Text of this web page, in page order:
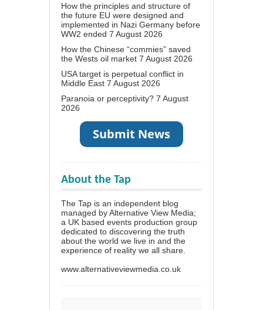
How the principles and structure of
the future EU were designed and
implemented in Nazi Germany before
WW2 ended 7 August 2026
How the Chinese “commies” saved
the Wests oil market 7 August 2026
USA target is perpetual conflict in
Middle East 7 August 2026
Paranoia or perceptivity? 7 August
2026
About the Tap
The Tap is an independent blog
managed by Alternative View Media;
a UK based events production group
dedicated to discovering the truth
about the world we live in and the
experience of reality we all share.
www.alternativeviewmedia.co.uk